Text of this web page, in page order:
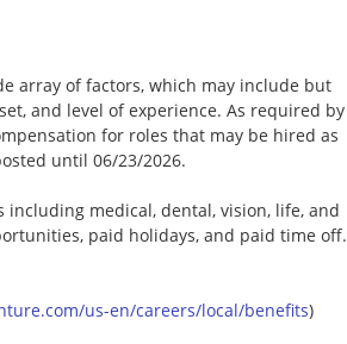
array of factors, which may include but
and level of experience. As required by
for roles that may be hired as
until 06/23/2026.
medical, dental, vision, life, and
paid holidays, and paid time off.
us-en/careers/local/benefits)